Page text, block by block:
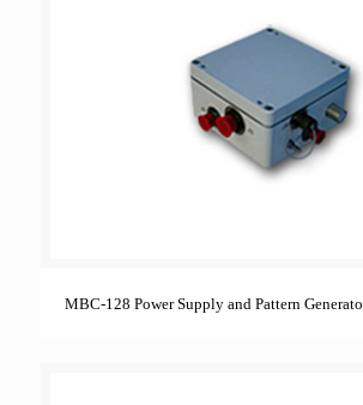
MBC-128 Power Supply and Pattern